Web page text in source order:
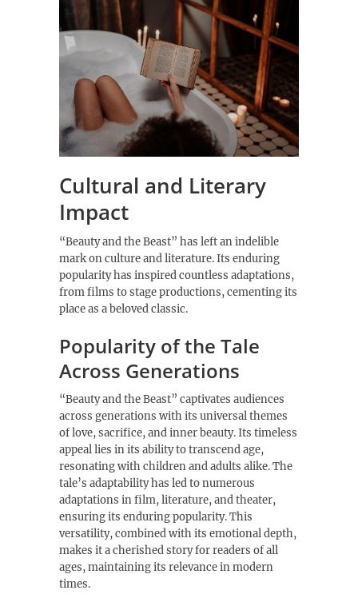
Cultural and Literary
Impact
“Beauty and the Beast” has left an indelible
mark on culture and literature. Its enduring
popularity has inspired countless adaptations,
from films to stage productions, cementing its
place as a beloved classic.
Popularity of the Tale
Across Generations
“Beauty and the Beast” captivates audiences
across generations with its universal themes
of love, sacrifice, and inner beauty. Its timeless
appeal lies in its ability to transcend age,
resonating with children and adults alike. The
tale’s adaptability has led to numerous
adaptations in film, literature, and theater,
ensuring its enduring popularity. This
versatility, combined with its emotional depth,
makes it a cherished story for readers of all
ages, maintaining its relevance in modern
times.